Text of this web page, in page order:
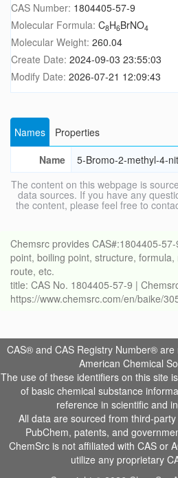
CAS Number: 1804405-57-9
Molecular Formula: C8H6BrNO4
Molecular Weight: 260.04
Create Date: 2024-09-03 23:55:03
Modify Date: 2026-07-21 12:09:43
Names
Properties
Name
5-Bromo-2-methyl-4-
The content on this webpage is
data sources. If you have any
the content, please feel free to
Chemsrc provides CAS#:1804405-
point, boiling point, structure,
route, etc.
title: CAS No. 1804405-57-9 |
https://www.chemsrc.com/en/baike/
CAS® and CAS Registry Number®
American Chemical
The use of these identifiers on this site
of basic chemical substance
reference in scientific and
All data are sourced from third-
PubChem, patents, and
ChemSrc is not affiliated with CAS or
utilize any proprietary